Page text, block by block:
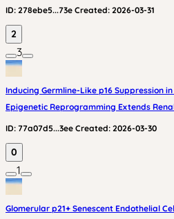
ID: 278ebe5...73e Created: 2026-03-31
2
3
Inducing Germline-Like p16 Suppression
Epigenetic Reprogramming Extends
ID: 77a07d5...3ee Created: 2026-03-30
0
1
Glomerular p21+ Senescent Endothelial